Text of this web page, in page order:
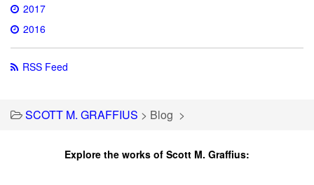
2017
2016
RSS Feed
SCOTT M. GRAFFIUS > Blog >
Explore the works of Scott M. Graffius: